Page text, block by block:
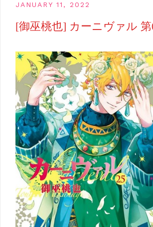
JANUARY 11, 2022
[御巫桃也] カーニヴァル 第